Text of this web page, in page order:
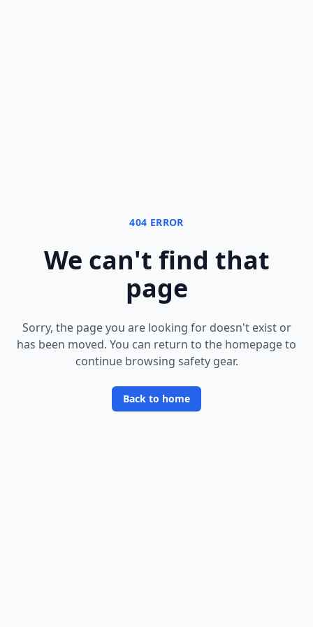
404 ERROR
We can't find that
page
Sorry, the page you are looking for doesn't exist or
has been moved. You can return to the homepage to
continue browsing safety gear.
Back to home